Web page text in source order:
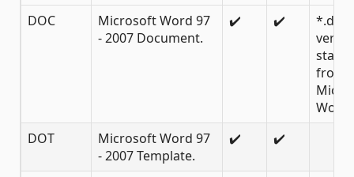
DOC
Microsoft Word 97
- 2007 Document.
✔️ ✔️
*.doc
from
Word
DOT
Microsoft Word 97
- 2007 Template.
✔️ ✔️